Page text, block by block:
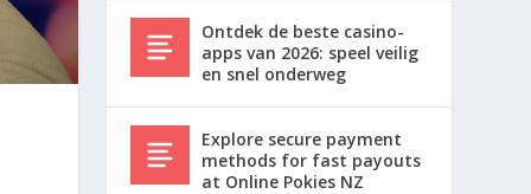
Ontdek de beste casino-
apps van 2026: speel veilig
en snel onderweg
Explore secure payment
methods for fast payouts
at Online Pokies NZ